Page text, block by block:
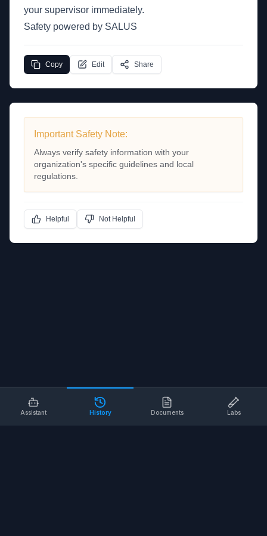
your supervisor immediately.
Safety powered by SALUS
Copy Edit Share
Important Safety Note:
Always verify safety information with your
organization's specific guidelines and local
regulations.
Helpful Not Helpful
Assistant History Documents Labs